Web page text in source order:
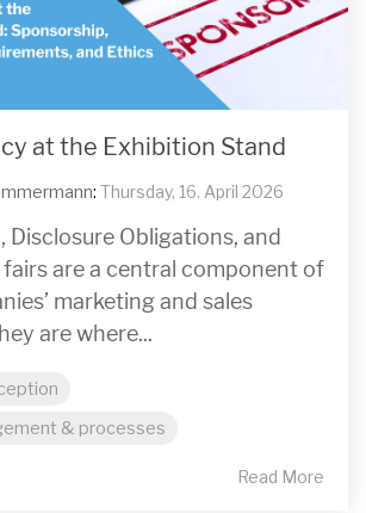
at the Exhibition Stand
: Thursday, 16. April 2026
Disclosure Obligations, and
fairs are a central component of
marketing and sales
are where...
& processes
Read More